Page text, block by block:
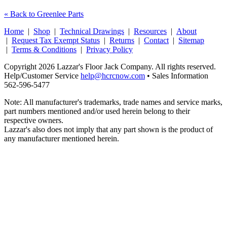
« Back to Greenlee Parts
Home | Shop | Technical Drawings | Resources | About
| Request Tax Exempt Status | Returns | Contact | Sitemap
| Terms & Conditions | Privacy Policy
Copyright 2026 Lazzar's Floor Jack Company. All rights reserved.
Help/Customer Service help@hcrcnow.com • Sales Information
562‑596‑5477
Note: All manufacturer's trademarks, trade names and service marks,
part numbers mentioned and/or used herein belong to their
respective owners.
Lazzar's also does not imply that any part shown is the product of
any manufacturer mentioned herein.